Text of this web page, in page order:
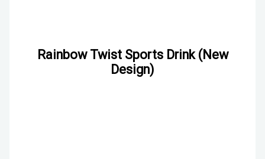
Rainbow Twist Sports Drink (New
Design)